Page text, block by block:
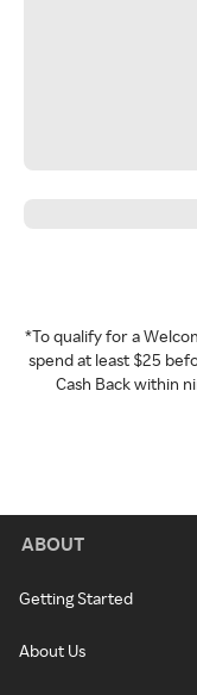
*To qualify for a
spend at least $25
Cash Back within
ABOUT
Getting Started
About Us